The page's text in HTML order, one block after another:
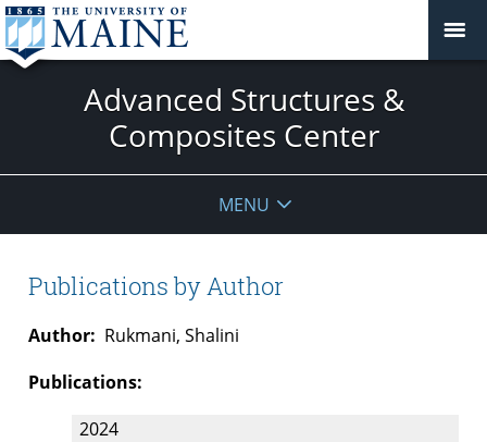
Advanced Structures &
Composites Center
MENU
Publications by Author
Author: Rukmani, Shalini
Publications:
2024